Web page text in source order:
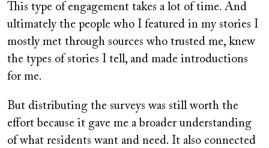
This type of engagement takes a lot of time. And
ultimately the people who I featured in my stories I
mostly met through sources who trusted me, knew
the types of stories I tell, and made introductions
for me.
But distributing the surveys was still worth the
effort because it gave me a broader understanding
of what residents want and need. It also connected